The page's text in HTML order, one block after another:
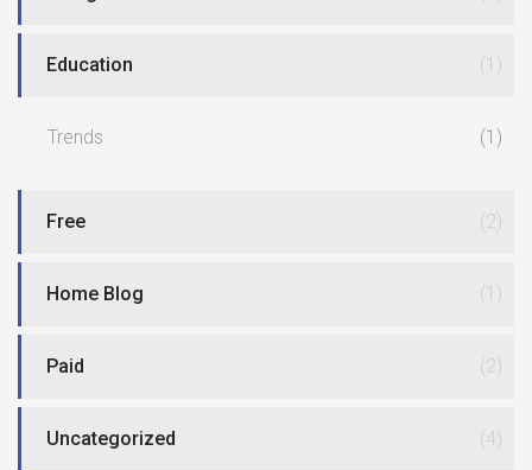
Education (1)
Trends (1)
Free (2)
Home Blog (1)
Paid (2)
Uncategorized (4)